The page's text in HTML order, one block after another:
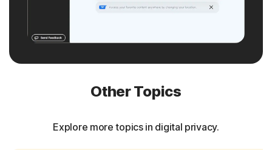
Other Topics
Explore more topics in digital privacy.